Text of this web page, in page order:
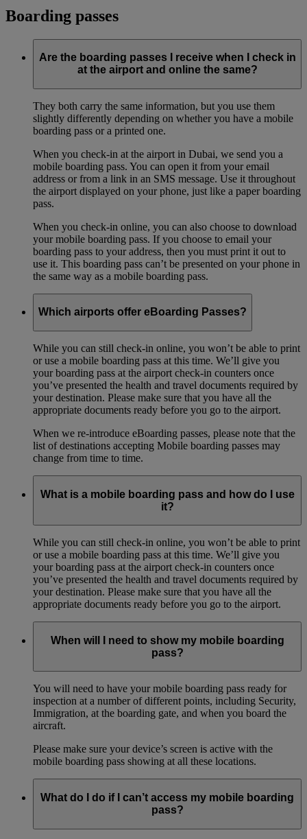
Boarding passes
Are the boarding passes I receive when I check in
at the airport and online the same?
They both carry the same information, but you use them
slightly differently depending on whether you have a mobile
boarding pass or a printed one.
When you check-in at the airport in Dubai, we send you a
mobile boarding pass. You can open it from your email
address or from a link in an SMS message. Use it throughout
the airport displayed on your phone, just like a paper boarding
pass.
When you check-in online, you can also choose to download
your mobile boarding pass. If you choose to email your
boarding pass to your address, then you must print it out to
use it. This boarding pass can’t be presented on your phone in
the same way as a mobile boarding pass.
Which airports offer eBoarding Passes?
While you can still check-in online, you won’t be able to print
or use a mobile boarding pass at this time. We’ll give you
your boarding pass at the airport check-in counters once
you’ve presented the health and travel documents required by
your destination. Please make sure that you have all the
appropriate documents ready before you go to the airport.
When we re-introduce eBoarding passes, please note that the
list of destinations accepting Mobile boarding passes may
change from time to time.
What is a mobile boarding pass and how do I use
it?
While you can still check-in online, you won’t be able to print
or use a mobile boarding pass at this time. We’ll give you
your boarding pass at the airport check-in counters once
you’ve presented the health and travel documents required by
your destination. Please make sure that you have all the
appropriate documents ready before you go to the airport.
When will I need to show my mobile boarding
pass?
You will need to have your mobile boarding pass ready for
inspection at a number of different points, including Security,
Immigration, at the boarding gate, and when you board the
aircraft.
Please make sure your device’s screen is active with the
mobile boarding pass showing at all these locations.
What do I do if I can’t access my mobile boarding
pass?